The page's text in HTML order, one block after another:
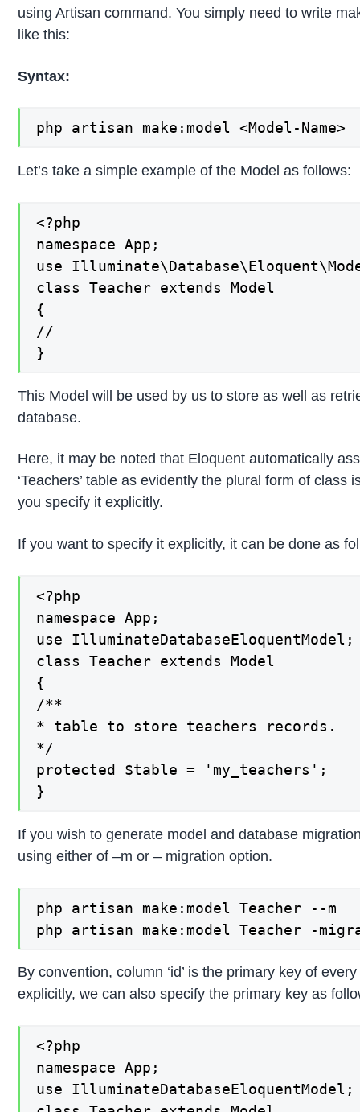
using Artisan command. You simply need to write
like this:
Syntax:
php artisan make:model <Model-Name>
Let’s take a simple example of the Model as follows:
<?php
namespace App;
use
class Teacher extends Model
{
//
}
This Model will be used by us to store as well as
database.
Here, it may be noted that Eloquent automatically
‘Teachers’ table as evidently the plural form of
you specify it explicitly.
If you want to specify it explicitly, it can be done as
<?php
namespace App;
use IlluminateDatabaseEloquentModel;
class Teacher extends Model
{
/**
* table to store teachers records.
*/
protected $table = 'my_teachers';
}
If you wish to generate model and database
using either of –m or – migration option.
php artisan make:model Teacher --m
php artisan make:model Teacher -
By convention, column ‘id’ is the primary key of
explicitly, we can also specify the primary key as
<?php
namespace App;
use IlluminateDatabaseEloquentModel;